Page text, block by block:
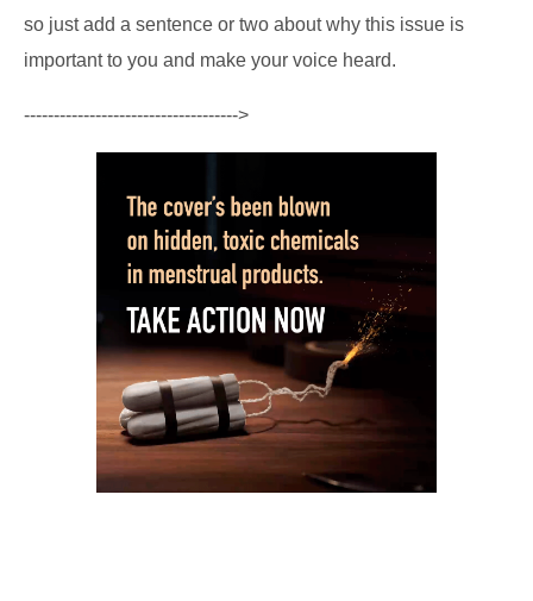
so just add a sentence or two about why this issue is
important to you and make your voice heard.
------------------------------------>